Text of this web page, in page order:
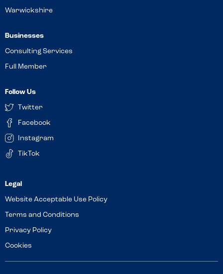
Warwickshire
Businesses
Consulting Services
Full Member
Follow Us
Twitter
Facebook
Instagram
TikTok
Website Acceptable Use Policy
Terms and Conditions
Privacy Policy
Cookies